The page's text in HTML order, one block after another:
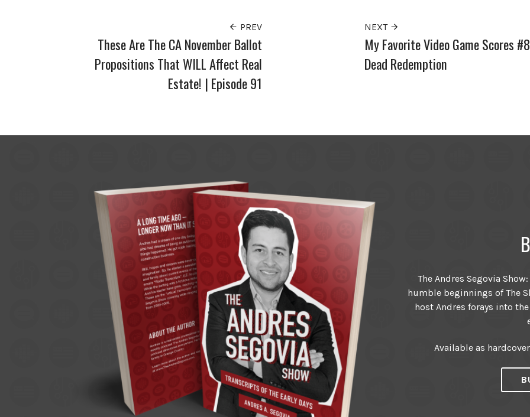
PREV
These Are The CA November Ballot
Propositions That WILL Affect Real
Estate! | Episode 91
NEXT
My Favorite Video Game Scores
Dead Redemption
The Andres Segovia
humble beginnings of The
host Andres forays into
Available as